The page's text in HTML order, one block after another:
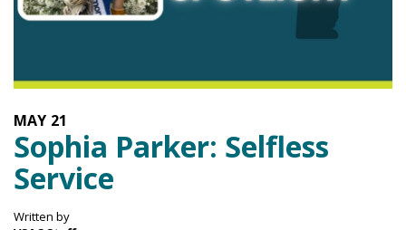
21
MAY
Sophia Parker: Selfless
Service
Written by